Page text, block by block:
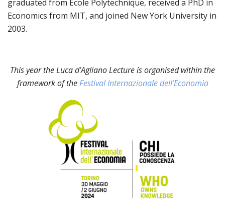
graduated from Ecole Polytechnique, received a PhD in
Economics from MIT, and joined New York University in
2003.
This year the Luca d’Agliano Lecture is organised within the
framework of theFestival Internazionale dell’Economia